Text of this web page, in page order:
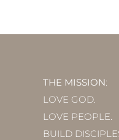
THE MISSION:
LOVE GOD.
LOVE PEOPLE.
BUILD